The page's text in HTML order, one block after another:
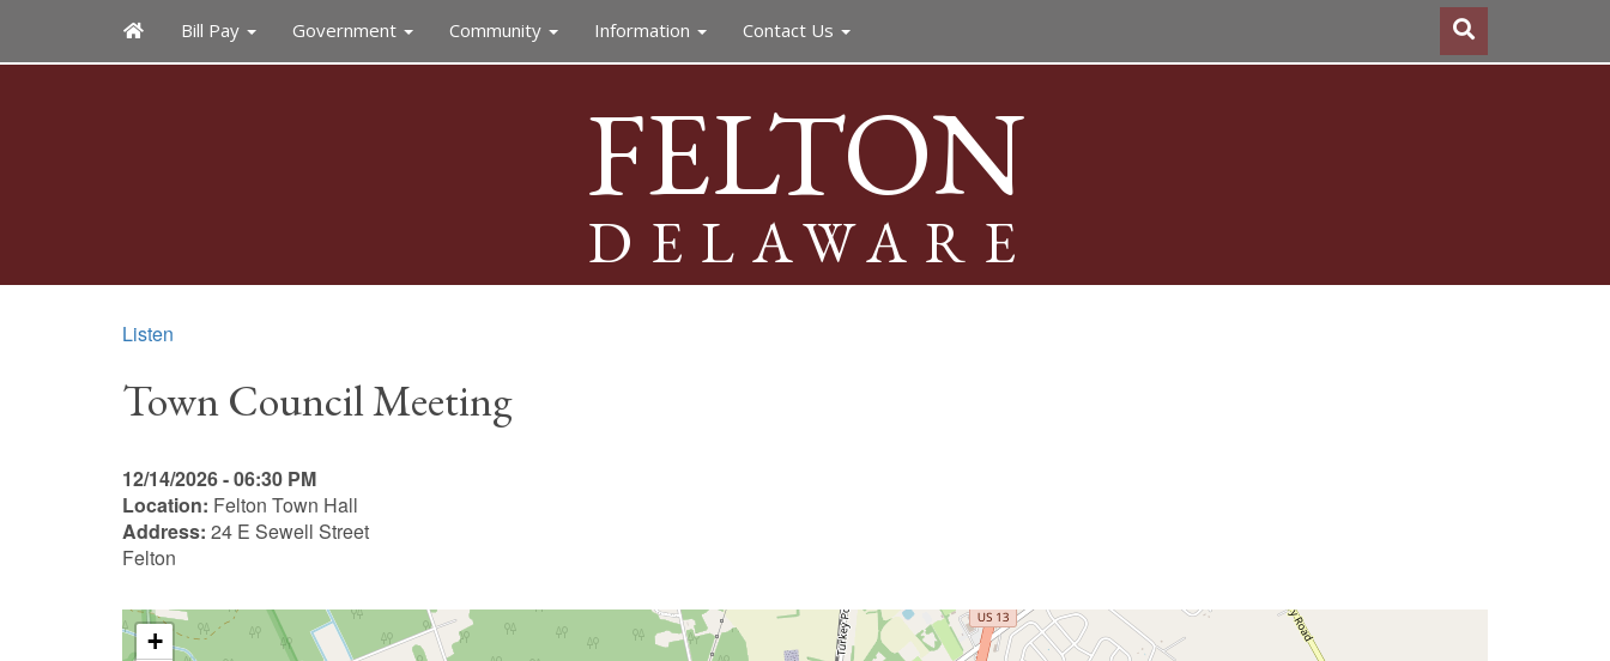
Bill Pay Government Community Information Contact Us
FELTON
DELAWARE
Listen
Town Council Meeting
12/14/2026 - 06:30 PM
Location: Felton Town Hall
Address: 24 E Sewell Street
Felton
+